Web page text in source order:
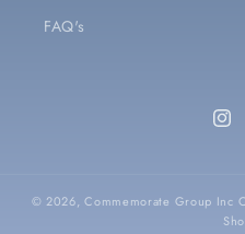
FAQ's
© 2026,Commemorate Group Inc